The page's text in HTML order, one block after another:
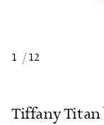
1 / 12
Tiffany